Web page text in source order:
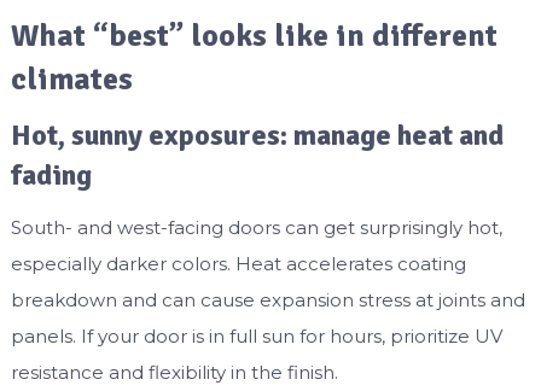
What “best” looks like in different
climates
Hot, sunny exposures: manage heat and
fading
South- and west-facing doors can get surprisingly hot,
especially darker colors. Heat accelerates coating
breakdown and can cause expansion stress at joints and
panels. If your door is in full sun for hours, prioritize UV
resistance and flexibility in the finish.